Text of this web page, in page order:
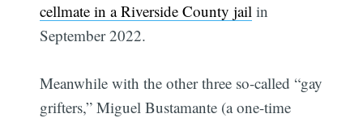
cellmate in a Riverside County jail in
September 2022.
Meanwhile with the other three so-called “gay
grifters,” Miguel Bustamante (a one-time